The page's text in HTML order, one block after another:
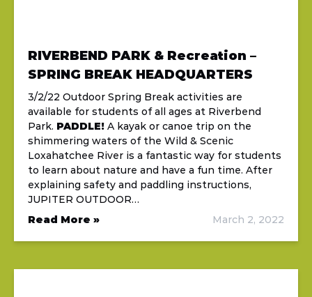
RIVERBEND PARK & Recreation –
SPRING BREAK HEADQUARTERS
3/2/22 Outdoor Spring Break activities are
available for students of all ages at Riverbend
Park. PADDLE! A kayak or canoe trip on the
shimmering waters of the Wild & Scenic
Loxahatchee River is a fantastic way for students
to learn about nature and have a fun time. After
explaining safety and paddling instructions,
JUPITER OUTDOOR…
Read More »
March 2, 2022